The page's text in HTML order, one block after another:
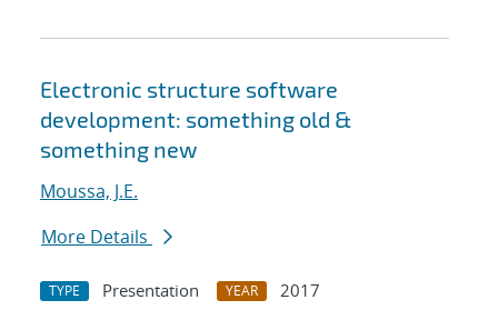
Electronic structure software
development: something old &
something new
Moussa, J.E.
More Details
TYPE Presentation YEAR
2017